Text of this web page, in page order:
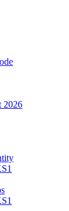
2026